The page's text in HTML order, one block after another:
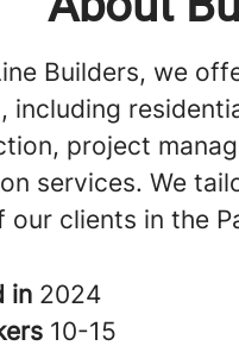
Builders, we
including
project
services. We
our clients in the
in 2024
10-15